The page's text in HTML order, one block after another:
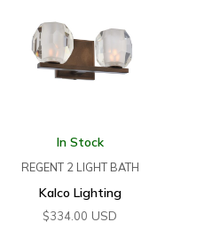
In Stock
REGENT 2 LIGHT BATH
Kalco Lighting
$334.00 USD